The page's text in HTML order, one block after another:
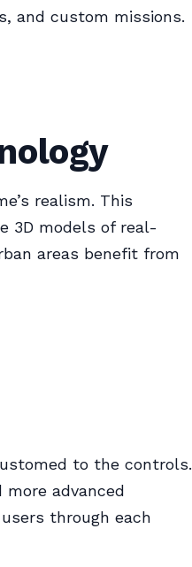
and custom missions.
realism. This
3D models of real-
areas benefit from
to the controls.
advanced
through each